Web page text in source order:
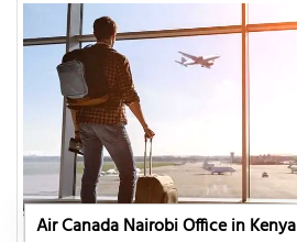
Air Canada Nairobi Office in Kenya